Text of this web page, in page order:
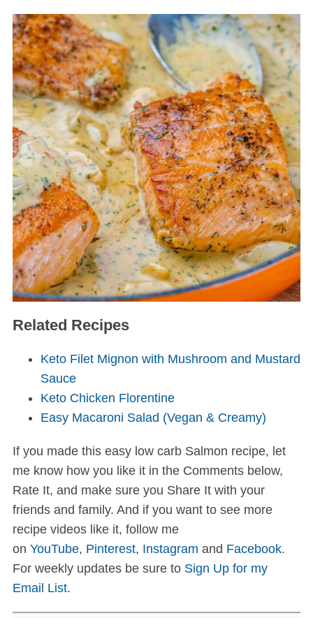
Related Recipes
Keto Filet Mignon with Mushroom and Mustard
Sauce
Keto Chicken Florentine
Easy Macaroni Salad (Vegan & Creamy)
If you made this easy low carb Salmon recipe, let
me know how you like it in the Comments below,
Rate It, and make sure you Share It with your
friends and family. And if you want to see more
recipe videos like it, follow me
on YouTube, Pinterest, Instagram and Facebook.
For weekly updates be sure to Sign Up for my
Email List.